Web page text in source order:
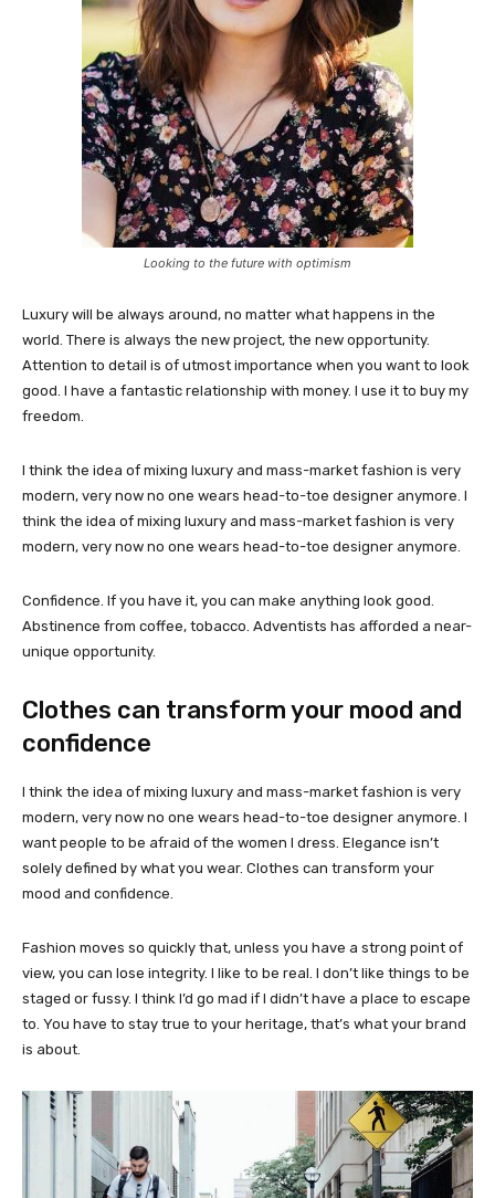
Looking to the future with optimism
Luxury will be always around, no matter what happens in the
world. There is always the new project, the new opportunity.
Attention to detail is of utmost importance when you want to look
good. I have a fantastic relationship with money. I use it to buy my
freedom.
I think the idea of mixing luxury and mass-market fashion is very
modern, very now no one wears head-to-toe designer anymore. I
think the idea of mixing luxury and mass-market fashion is very
modern, very now no one wears head-to-toe designer anymore.
Confidence. If you have it, you can make anything look good.
Abstinence from coffee, tobacco. Adventists has afforded a near-
unique opportunity.
Clothes can transform your mood and
confidence
I think the idea of mixing luxury and mass-market fashion is very
modern, very now no one wears head-to-toe designer anymore. I
want people to be afraid of the women I dress. Elegance isn’t
solely defined by what you wear. Clothes can transform your
mood and confidence.
Fashion moves so quickly that, unless you have a strong point of
view, you can lose integrity. I like to be real. I don’t like things to be
staged or fussy. I think I’d go mad if I didn’t have a place to escape
to. You have to stay true to your heritage, that’s what your brand
is about.